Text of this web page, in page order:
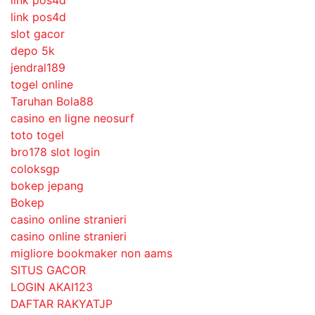
link pos4d
slot gacor
depo 5k
jendral189
togel online
Taruhan Bola88
casino en ligne neosurf
toto togel
bro178 slot login
coloksgp
bokep jepang
Bokep
casino online stranieri
casino online stranieri
migliore bookmaker non aams
SITUS GACOR
LOGIN AKAI123
DAFTAR RAKYATJP